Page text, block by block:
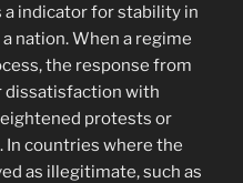
a indicator for stability in
nation. When a regime
the response from
dissatisfaction with
protests or
In countries where the
as illegitimate, such as